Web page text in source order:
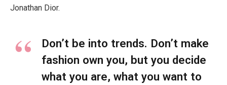
Jonathan Dior.
Don’t be into trends. Don’t make
fashion own you, but you decide
what you are, what you want to